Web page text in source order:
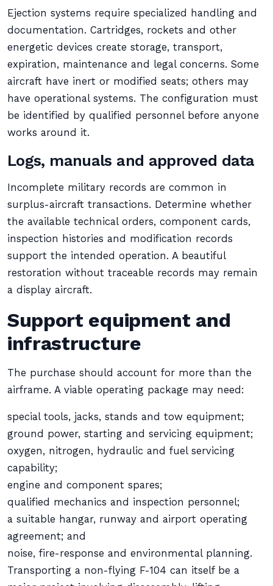
Ejection systems require specialized handling and
documentation. Cartridges, rockets and other
energetic devices create storage, transport,
expiration, maintenance and legal concerns. Some
aircraft have inert or modified seats; others may
have operational systems. The configuration must
be identified by qualified personnel before anyone
works around it.
Logs, manuals and approved data
Incomplete military records are common in
surplus-aircraft transactions. Determine whether
the available technical orders, component cards,
inspection histories and modification records
support the intended operation. A beautiful
restoration without traceable records may remain
a display aircraft.
Support equipment and
infrastructure
The purchase should account for more than the
airframe. A viable operating package may need:
special tools, jacks, stands and tow equipment;
ground power, starting and servicing equipment;
oxygen, nitrogen, hydraulic and fuel servicing
capability;
engine and component spares;
qualified mechanics and inspection personnel;
a suitable hangar, runway and airport operating
agreement; and
noise, fire-response and environmental planning.
Transporting a non-flying F-104 can itself be a